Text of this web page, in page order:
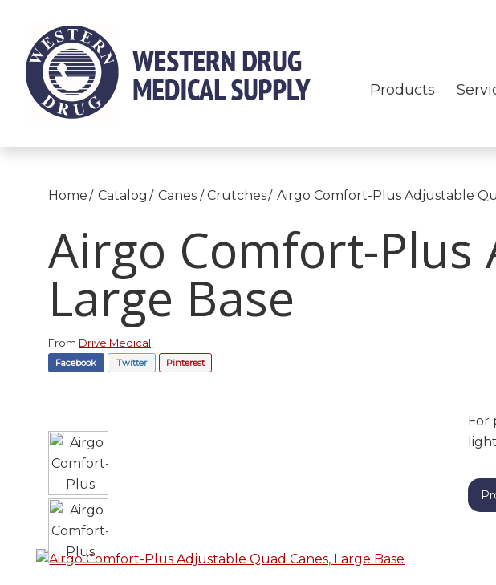
Content
Products
Home Catalog Canes / Crutches Airgo Comfort-Plus Adjustable
Airgo Comfort-Plus
Large Base
From Drive Medical
Facebook Twitter Pinterest
For